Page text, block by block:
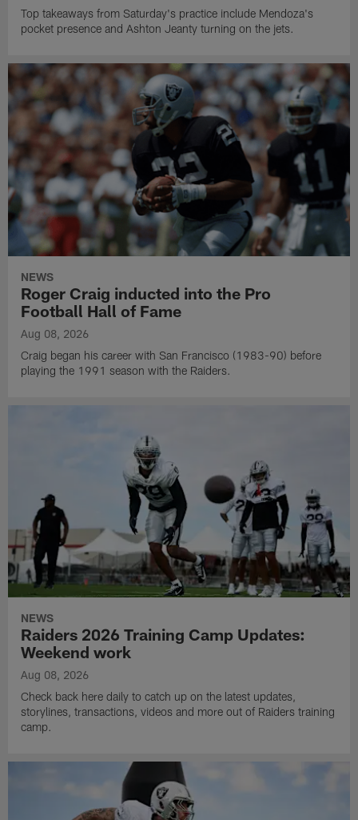
Top takeaways from Saturday's practice include Mendoza's
pocket presence and Ashton Jeanty turning on the jets.
NEWS
Roger Craig inducted into the Pro
Football Hall of Fame
Aug 08, 2026
Craig began his career with San Francisco (1983-90) before
playing the 1991 season with the Raiders.
NEWS
Raiders 2026 Training Camp Updates:
Weekend work
Aug 08, 2026
Check back here daily to catch up on the latest updates,
storylines, transactions, videos and more out of Raiders training
camp.